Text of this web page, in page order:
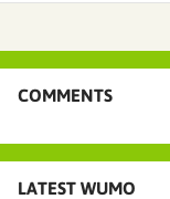
COMMENTS
LATEST WUMO